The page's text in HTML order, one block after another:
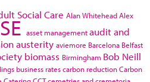
Social Care Alan WhiteheadAlex
asset managementaudit and
austerity aviemore Barcelona Belfast
biomass Birmingham Bob Neill
business ratescarbon reductionCarbon